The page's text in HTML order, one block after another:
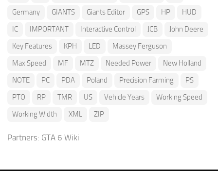
Germany
GIANTS Giants Editor GPS HP
HUD
IC
IMPORTANT Interactive Control JCB
John Deere
Key Features
KPH LED
Massey Ferguson
Max Speed
MF MTZ Needed Power
New Holland
NOTE
PC PDA Poland Precision Farming
PS
PTO
RP TMR US Vehicle Years
Working Speed
Working Width
XML ZIP
Partners: GTA 6 Wiki